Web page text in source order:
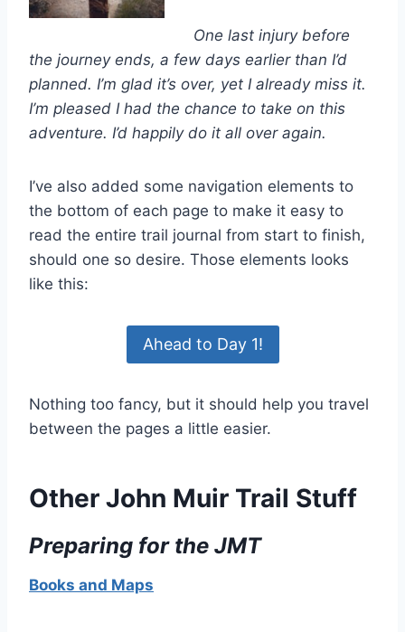
One last injury before
the journey ends, a few days earlier than I’d
planned. I’m glad it’s over, yet I already miss it.
I’m pleased I had the chance to take on this
adventure. I’d happily do it all over again.
I’ve also added some navigation elements to
the bottom of each page to make it easy to
read the entire trail journal from start to finish,
should one so desire. Those elements looks
like this:
Ahead to Day 1!
Nothing too fancy, but it should help you travel
between the pages a little easier.
Other John Muir Trail Stuff
Preparing for the JMT
Books and Maps